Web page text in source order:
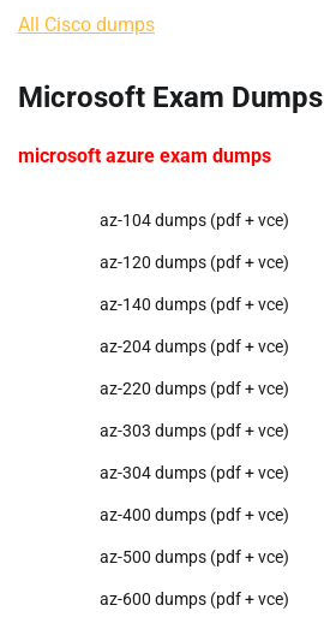
All Cisco dumps
Microsoft Exam Dumps
microsoft azure exam dumps
az-104 dumps (pdf + vce)
az-120 dumps (pdf + vce)
az-140 dumps (pdf + vce)
az-204 dumps (pdf + vce)
az-220 dumps (pdf + vce)
az-303 dumps (pdf + vce)
az-304 dumps (pdf + vce)
az-400 dumps (pdf + vce)
az-500 dumps (pdf + vce)
az-600 dumps (pdf + vce)